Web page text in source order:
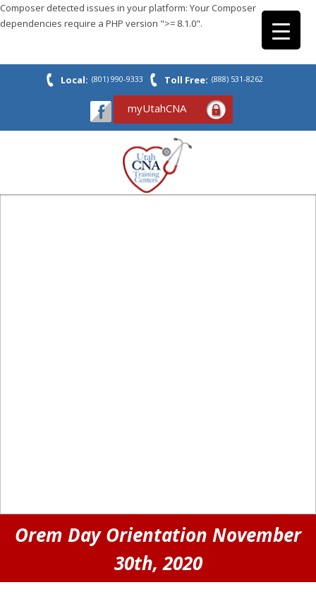
Composer detected issues in your platform: Your Composer
dependencies require a PHP version ">= 8.1.0".
Local: (801) 990-9333 Toll Free: (888) 531-8262
myUtahCNA
Orem Day Orientation November
30th, 2020